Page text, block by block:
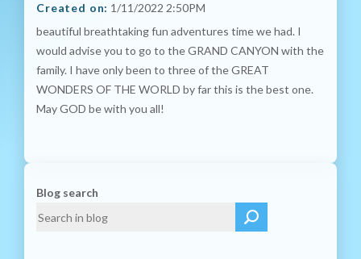
Created on: 1/11/2022 2:50PM
beautiful breathtaking fun adventures time we had. I
would advise you to go to the GRAND CANYON with the
family. I have only been to three of the GREAT
WONDERS OF THE WORLD by far this is the best one.
May GOD be with you all!
Blog search